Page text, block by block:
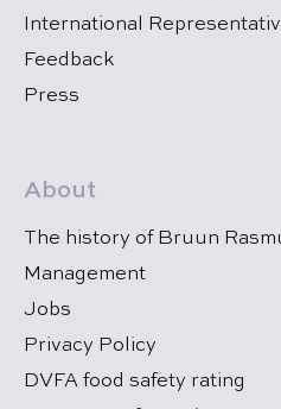
International
Feedback
Press
About
The history of Bruun
Management
Jobs
Privacy Policy
DVFA food safety rating